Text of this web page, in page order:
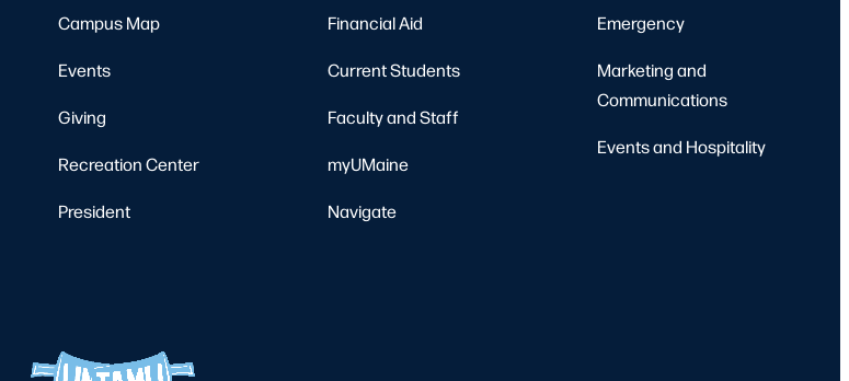
Campus Map
Events
Giving
Recreation Center
President
Financial Aid
Current Students
Faculty and Staff
myUMaine
Navigate
Emergency
Marketing and
Communications
Events and Hospitality